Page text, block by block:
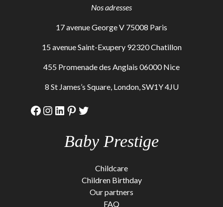
Nos adresses
17 avenue George V 75008 Paris
15 avenue Saint-Exupery 92320 Chatillon
455 Promenade des Anglais 06000 Nice
8 St James’s Square, London, SW1Y 4JU
Facebook
Instagram
LinkedIn
Pinterest
Twitter
Baby Prestige
Childcare
Children Birthday
Our partners
FAQ